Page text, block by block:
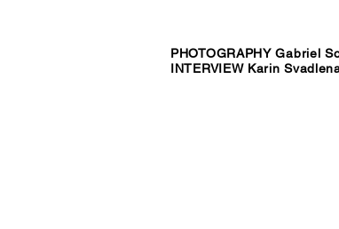
PHOTOGRAPHY Gabriel
INTERVIEW Karin